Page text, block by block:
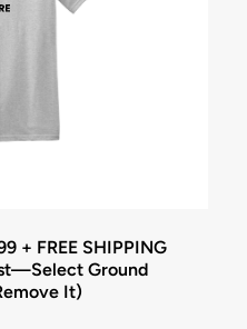
+ FREE SHIPPING
Ground
It)